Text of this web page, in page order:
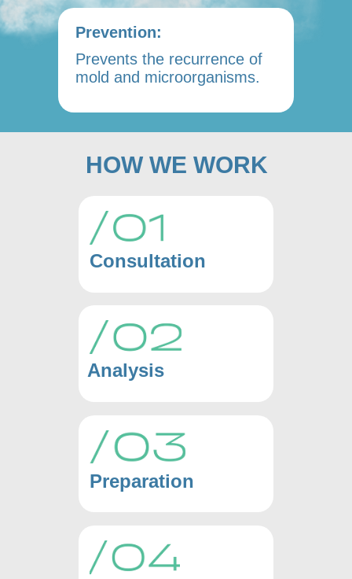
Prevention:
Prevents the recurrence of
mold and microorganisms.
Consultation
Analysis
Preparation
HOW WE WORK